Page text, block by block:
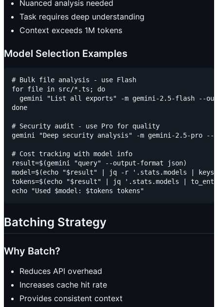
Nuanced analysis needed
Task requires deep understanding
Context exceeds 1M tokens
Model Selection Examples
# Bulk file analysis - use Flash
for file in src/*.ts; do
gemini "List all exports" -m gemini-2.5-flash --
done
# Security audit - use Pro for quality
gemini "Deep security analysis" -m gemini-2.5-pro
# Cost tracking with model info
result=$(gemini "query" --output-format json)
model=$(echo "$result" | jq -r '.stats.models |
tokens=$(echo "$result" | jq '.stats.models |
Batching Strategy
Why Batch?
Reduces API overhead
Increases cache hit rate
Provides consistent context